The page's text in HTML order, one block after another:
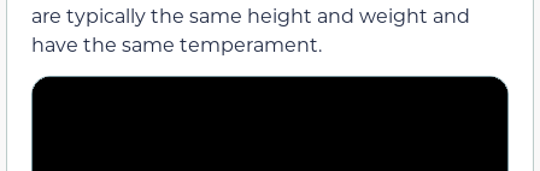
are typically the same height and weight and
have the same temperament.